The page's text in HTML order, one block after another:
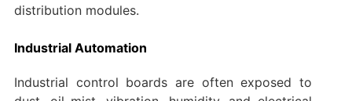
distribution modules.
Industrial Automation
Industrial control boards are often exposed to